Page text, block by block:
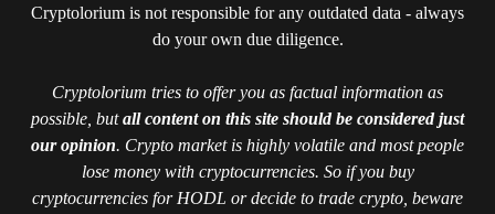
Cryptolorium is not responsible for any outdated data - always
do your own due diligence.
Cryptolorium tries to offer you as factual information as
possible, butall content on this site should be considered just
our opinion. Crypto market is highly volatile and most people
lose money with cryptocurrencies. So if you buy
cryptocurrencies for HODL or decide to trade crypto, beware